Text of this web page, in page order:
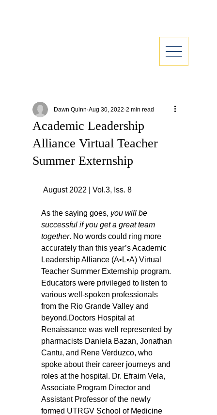
Academic Leadership
Alliance Virtual Teacher
Summer Externship
Dawn Quinn Aug 30, 2022 2 min read
August 2022 | Vol.3, Iss. 8
As the saying goes, you will be
successful if you get a great team
together. No words could ring more
accurately than this year’s Academic
Leadership Alliance (A•L•A) Virtual
Teacher Summer Externship program.
Educators were privileged to listen to
various well-spoken professionals
from the Rio Grande Valley and
beyond.Doctors Hospital at
Renaissance was well represented by
pharmacists Daniela Bazan, Jonathan
Cantu, and Rene Verduzco, who
spoke about their career journeys and
roles at the hospital. Dr. Efraim Vela,
Associate Program Director and
Assistant Professor of the newly
formed UTRGV School of Medicine